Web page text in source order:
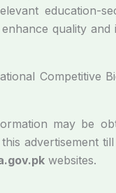
quality
Competitive
may be
advertisement
websites.